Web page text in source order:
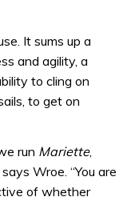
It sums up a
and agility, a
to cling on
to get on
run Mariette,
Wroe. “You are
of whether